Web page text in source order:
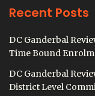
Recent Posts
DC Ganderbal
Time Bound
DC Ganderbal
District Level